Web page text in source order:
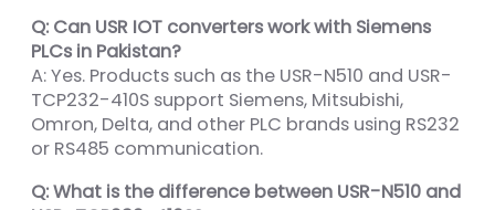
Q: Can USR IOT converters work with Siemens
PLCs in Pakistan?
A: Yes. Products such as the USR-N510 and USR-
TCP232-410S support Siemens, Mitsubishi,
Omron, Delta, and other PLC brands using RS232
or RS485 communication.
Q: What is the difference between USR-N510 and